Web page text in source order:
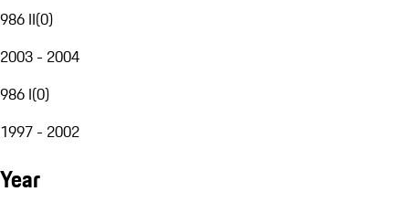
986 II(0)
2003 - 2004
986 I(0)
1997 - 2002
Year